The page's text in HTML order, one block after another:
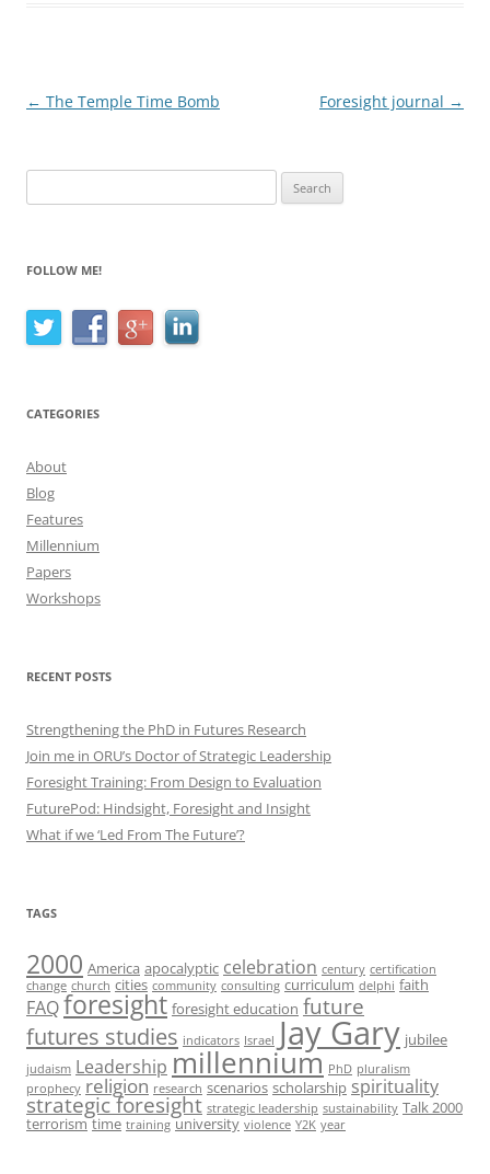
Post
← The Temple Time Bomb Foresight journal →
for:
FOLLOW ME!
CATEGORIES
About
Blog
Features
Millennium
Papers
Workshops
RECENT POSTS
Strengthening the PhD in Futures Research
Join me in ORU’s Doctor of Strategic Leadership
Foresight Training: From Design to Evaluation
FuturePod: Hindsight, Foresight and Insight
What if we ‘Led From The Future’?
TAGS
2000 America apocalyptic celebration century certification
change church cities community consulting curriculum delphi faith
FAQforesight foresight education future
futures studies indicators Israel Jay Gary jubilee
judaism Leadership millennium PhD pluralism
prophecy religion research scenarios scholarship spirituality
strategic foresight strategic leadership sustainability Talk 2000
terrorism time training university violence Y2K year